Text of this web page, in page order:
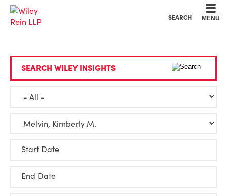
SEARCH MENU
SEARCH WILEY INSIGHTS
Start Date
End Date